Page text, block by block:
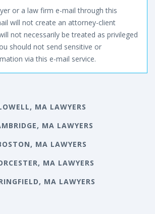
or a law firm e-mail through this
will not create an attorney-client
not necessarily be treated as privileged
should not send sensitive or
via this e-mail service.
MA LAWYERS
MA LAWYERS
MA LAWYERS
MA LAWYERS
MA LAWYERS